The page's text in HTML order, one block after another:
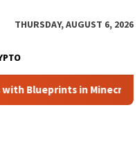
THURSDAY, AUGUST 6, 2026
in Minecraft